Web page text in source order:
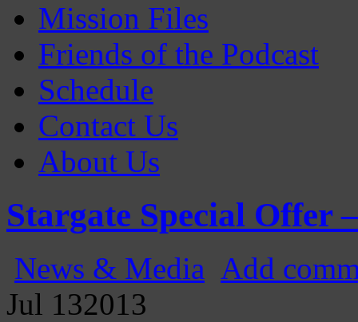
Mission Files
Friends of the Podcast
Schedule
Contact Us
About Us
Gatecast
Stargate Episode by Episode
Stargate Special Offer
News & Media Add
Jul 132013